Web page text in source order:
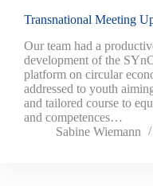
Transnational Meeting
Our team had a
development of the
platform on circular
addressed to youth
and tailored course to
and competences…
Sabine Wiemann